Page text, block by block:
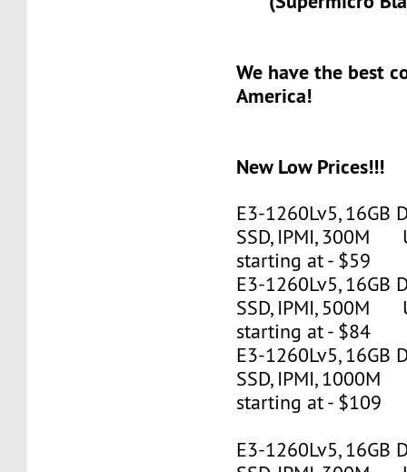
We have the best
America!
New Low Prices!!!
E3-1260Lv5, 16GB
SSD, IPMI, 300M
starting at - $59
E3-1260Lv5, 16GB
SSD, IPMI, 500M
starting at - $84
E3-1260Lv5, 16GB
SSD, IPMI,
starting at - $109
E3-1260Lv5, 16GB